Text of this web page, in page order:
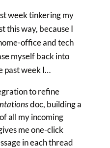
week tinkering my
this way, because I
office and tech
myself back into
past week I…
to refine
doc, building a
all my incoming
me one-click
in each thread